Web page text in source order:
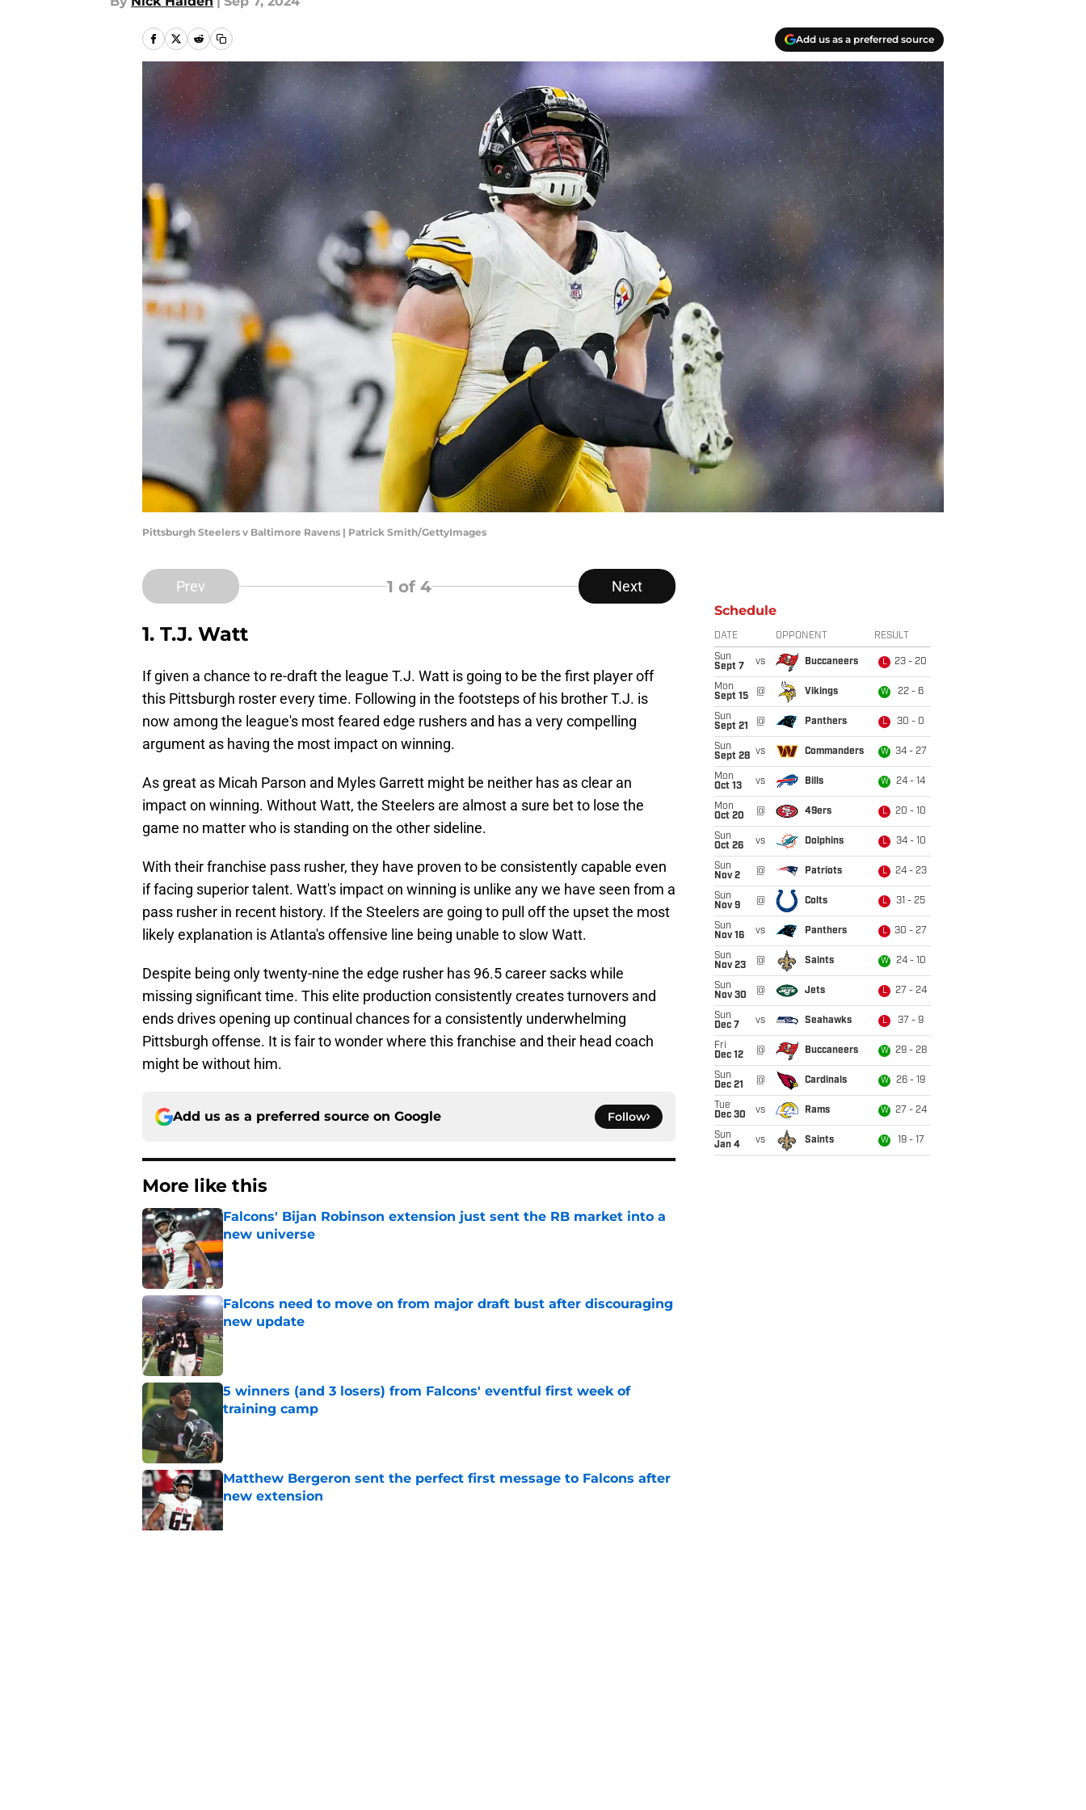
Add us as a preferred source
Pittsburgh Steelers v Baltimore Ravens | Patrick Smith/GettyImages
Prev 1 of 4 Next
1. T.J. Watt
If given a chance to re-draft the league T.J. Watt is going to be the first player off
this Pittsburgh roster every time. Following in the footsteps of his brother T.J. is
now among the league's most feared edge rushers and has a very compelling
argument as having the most impact on winning.
As great as Micah Parson and Myles Garrett might be neither has as clear an
impact on winning. Without Watt, the Steelers are almost a sure bet to lose the
game no matter who is standing on the other sideline.
With their franchise pass rusher, they have proven to be consistently capable even
if facing superior talent. Watt's impact on winning is unlike any we have seen from a
pass rusher in recent history. If the Steelers are going to pull off the upset the most
likely explanation is Atlanta's offensive line being unable to slow Watt.
Despite being only twenty-nine the edge rusher has 96.5 career sacks while
missing significant time. This elite production consistently creates turnovers and
ends drives opening up continual chances for a consistently underwhelming
Pittsburgh offense. It is fair to wonder where this franchise and their head coach
might be without him.
Add us as a preferred source on Google Follow
More like this
Falcons' Bijan Robinson extension just sent the RB market into a
new universe
Published by on Invalid Date
Falcons need to move on from major draft bust after discouraging
new update
Published by on Invalid Date
5 winners (and 3 losers) from Falcons' eventful first week of
training camp
Matthew Bergeron sent the perfect first message to Falcons after
new extension
Published by on Invalid Date
Schedule
DATE OPPONENT RESULT
Sun
Sept 7
vs Buccaneers L 23 - 20
Mon
Sept 15
@ Vikings W 22 - 6
Sun
Sept 21
@ Panthers L 30 - 0
Sun
Sept 28 vs Commanders W 34 - 27
Mon
Oct 13
vs Bills W 24 - 14
Mon
Oct 20
@ 49ers L 20 - 10
Sun
Oct 26
vs Dolphins L 34 - 10
Sun
Nov 2
@ Patriots L 24 - 23
Sun
Nov 9
@ Colts L 31 - 25
Sun
Nov 16
vs Panthers L 30 - 27
Sun
Nov 23
@ Saints W 24 - 10
Sun
Nov 30
@ Jets L 27 - 24
Sun
Dec 7
vs Seahawks L 37 - 9
Fri
Dec 12
@ Buccaneers W 29 - 28
Sun
Dec 21
@ Cardinals W 26 - 19
Tue
Dec 30
vs Rams W 27 - 24
Sun
Jan 4
vs Saints W 19 - 17